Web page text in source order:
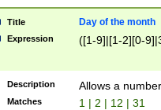
Title Day of the month
Expression ([1-9]|[1-2][0-
Description Allows a
Matches 1 | 2 | 12 | 31